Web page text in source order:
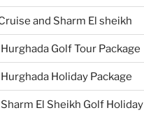
and Sharm El sheikh
Golf Tour Package
Holiday Package
El Sheikh Golf Holiday